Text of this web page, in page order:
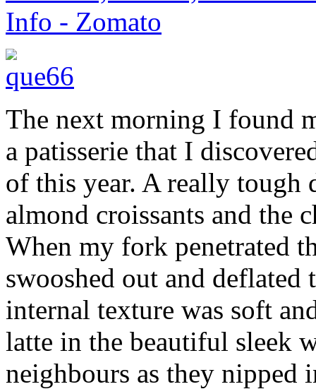
The next morning I found
a patisserie that I
of this year. A really tough
almond croissants and the
When my fork penetrated
swooshed out and
internal texture was soft
latte in the beautiful sleek
neighbours as they nipped